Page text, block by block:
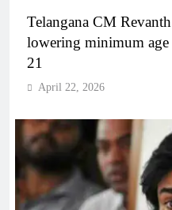
Telangana CM
lowering minimum age
21
April 22, 2026